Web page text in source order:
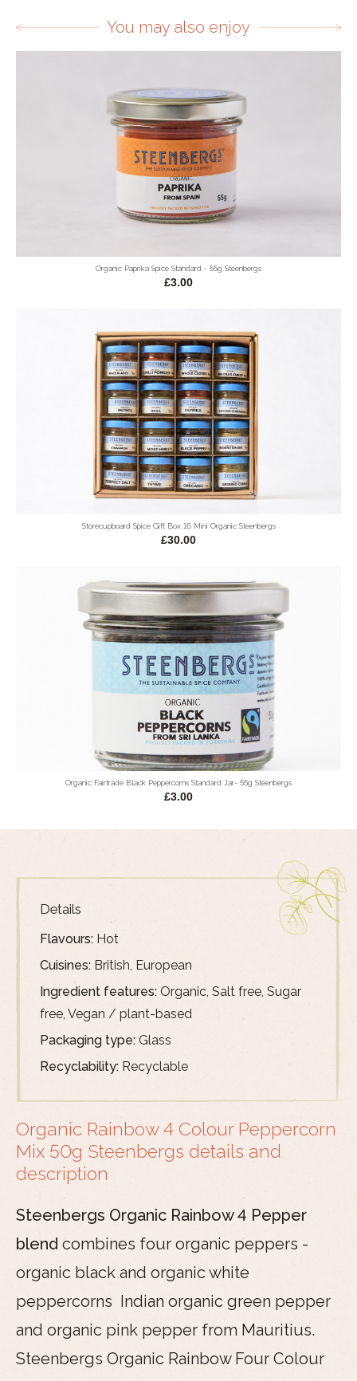
You may also enjoy
Organic Paprika Spice Standard - 55g Steenbergs
£3.00
Storecupboard Spice Gift Box 16 Mini Organic Steenbergs
£30.00
Organic Fairtrade Black Peppercorns Standard Jar- 55g Steenbergs
£3.00
Details
Flavours: Hot
Cuisines: British, European
Ingredient features: Organic, Salt free, Sugar
free, Vegan / plant-based
Packaging type: Glass
Recyclability: Recyclable
Organic Rainbow 4 Colour Peppercorn
Mix 50g Steenbergs details and
description
Steenbergs Organic Rainbow 4 Pepper
blend combines four organic peppers -
organic black and organic white
peppercorns Indian organic green pepper
and organic pink pepper from Mauritius.
Steenbergs Organic Rainbow Four Colour